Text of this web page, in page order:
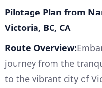
Pilotage Plan from
Victoria, BC, CA
Route Overview:
journey from the
to the vibrant city of